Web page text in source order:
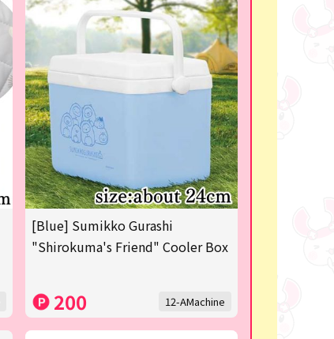
[Blue] Sumikko Gurashi
"Shirokuma's Friend" Cooler Box
200 12-AMachine